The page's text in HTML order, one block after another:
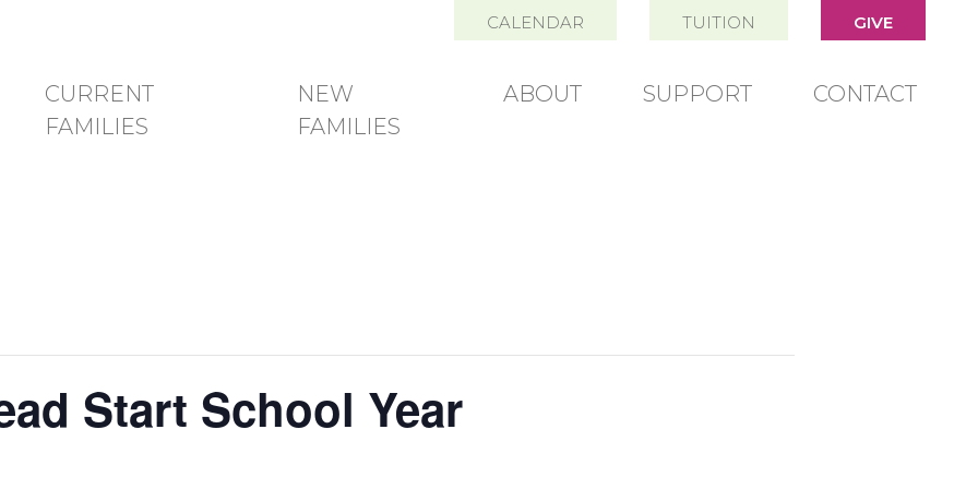
CALENDAR TUITION GIVE
Family Development Center
CURRENT
FAMILIES
NEW
FAMILIES
ABOUT SUPPORT CONTACT
Start School Year